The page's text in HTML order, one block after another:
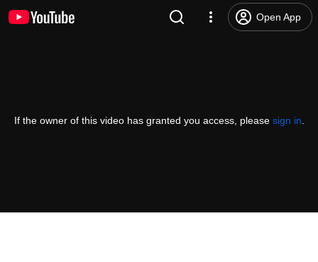
Open App
If the owner of this video has granted you access, please sign in